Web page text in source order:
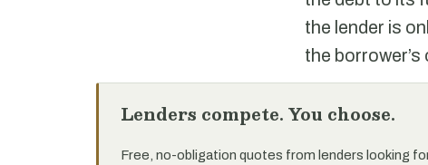
the lender is
the
Lenders compete. You choose.
Free, no-obligation quotes from lenders looking for